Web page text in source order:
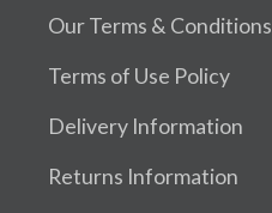
Our Terms & Conditions
Terms of Use Policy
Delivery Information
Returns Information